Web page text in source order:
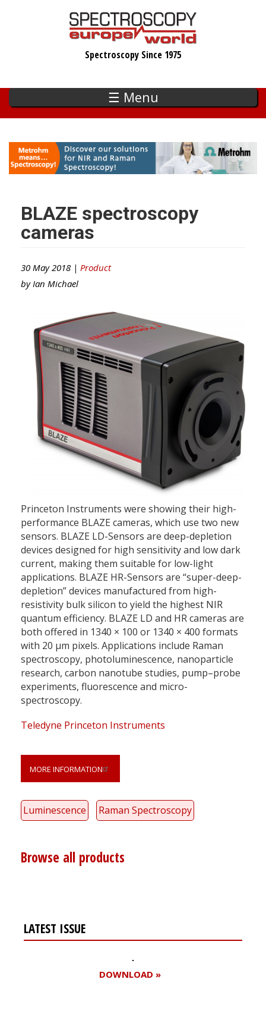
Spectroscopy Since 1975
☰ Menu
BLAZE spectroscopy
cameras
30 May 2018 | Product
by Ian Michael
Princeton Instruments were showing their high-
performance BLAZE cameras, which use two new
sensors. BLAZE LD-Sensors are deep-depletion
devices designed for high sensitivity and low dark
current, making them suitable for low-light
applications. BLAZE HR-Sensors are “super-deep-
depletion” devices manufactured from high-
resistivity bulk silicon to yield the highest NIR
quantum efficiency. BLAZE LD and HR cameras are
both offered in 1340 × 100 or 1340 × 400 formats
with 20 µm pixels. Applications include Raman
spectroscopy, photoluminescence, nanoparticle
research, carbon nanotube studies, pump–probe
experiments, fluorescence and micro-
spectroscopy.
Teledyne Princeton Instruments
MORE INFORMATION
Luminescence Raman Spectroscopy
Browse all products
LATEST ISSUE
DOWNLOAD »